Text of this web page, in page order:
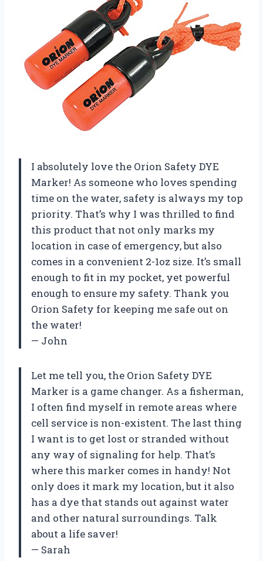
I absolutely love the Orion Safety DYE
Marker! As someone who loves spending
time on the water, safety is always my top
priority. That’s why I was thrilled to find
this product that not only marks my
location in case of emergency, but also
comes in a convenient 2-1oz size. It’s small
enough to fit in my pocket, yet powerful
enough to ensure my safety. Thank you
Orion Safety for keeping me safe out on
the water!
— John
Let me tell you, the Orion Safety DYE
Marker is a game changer. As a fisherman,
I often find myself in remote areas where
cell service is non-existent. The last thing
I want is to get lost or stranded without
any way of signaling for help. That’s
where this marker comes in handy! Not
only does it mark my location, but it also
has a dye that stands out against water
and other natural surroundings. Talk
about a life saver!
— Sarah